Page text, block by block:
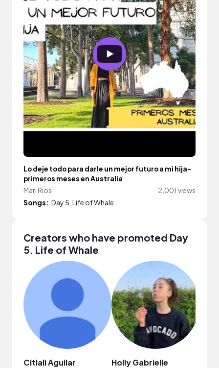
Lo deje todo para darle un mejor futuro a mi hija-
primeros meses en Australia
Mari Rios
2,001 views
Songs: Day 5. Life of Whale
Creators who have promoted Day
5. Life of Whale
Citlali Aguilar Holly Gabrielle